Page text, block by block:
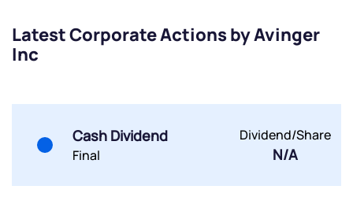
Latest Corporate Actions by Avinger
Inc
Cash Dividend
Final
Dividend/Share
N/A
Submit
Submit
Submit
By joining our referral program, you agree to our
Powered by Viral Loops.